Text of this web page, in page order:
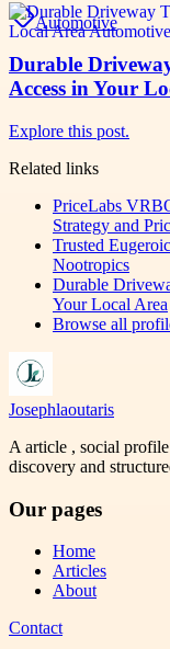
Automotive
Durable
Access in Your
Explore this post.
Related links
PriceLabs
Strategy and
Trusted
Nootropics
Durable
Your Local Area
Browse all
Josephlaoutaris
A article , social
discovery and
Our pages
Home
Articles
About
Contact